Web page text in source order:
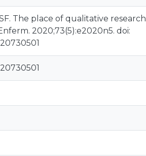
The place of qualitative research
2020;73(5):e2020n5. doi: